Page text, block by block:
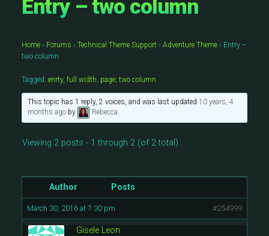
Entry – two column
Home › Forums › Technical Theme Support › Adventure Theme › Entry –
two column
Tagged: enrty, full width, page, two column
This topic has 1 reply, 2 voices, and was last updated 10 years, 4
months agoby Rebecca.
Viewing 2 posts - 1 through 2 (of 2 total)
Author Posts
March 30, 2016 at 7:30 pm #254999
Gisele Leon